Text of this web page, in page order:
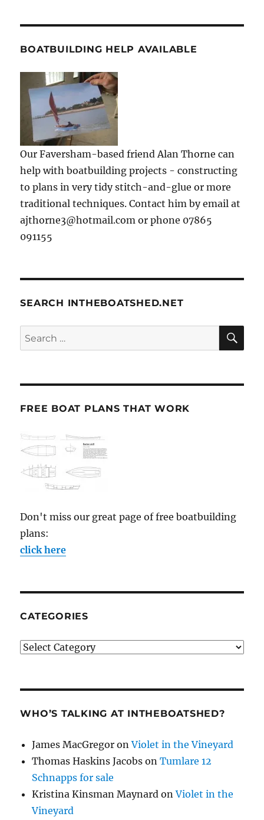
BOATBUILDING HELP AVAILABLE
Our Faversham-based friend Alan Thorne can
help with boatbuilding projects - constructing
to plans in very tidy stitch-and-glue or more
traditional techniques. Contact him by email at
ajthorne3@hotmail.com or phone 07865
091155
SEARCH INTHEBOATSHED.NET
Search
for:
FREE BOAT PLANS THAT WORK
Don't miss our great page of free boatbuilding
plans:
click here
CATEGORIES
Categories
WHO’S TALKING AT INTHEBOATSHED?
James MacGregor onViolet in the Vineyard
Thomas Haskins Jacobs onTumlare 12
Schnapps for sale
Kristina Kinsman Maynard onViolet in the
Vineyard